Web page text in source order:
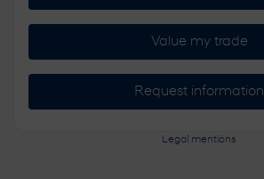
Value my trade
Request information
Legal mentions